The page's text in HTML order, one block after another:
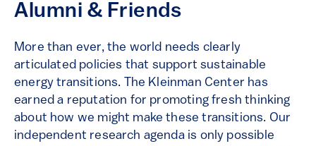
Alumni & Friends
More than ever, the world needs clearly
articulated policies that support sustainable
energy transitions. The Kleinman Center has
earned a reputation for promoting fresh thinking
about how we might make these transitions. Our
independent research agenda is only possible